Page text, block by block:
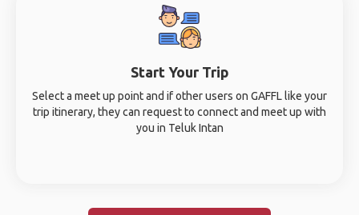
Start Your Trip
Select a meet up point and if other users on GAFFL like your
trip itinerary, they can request to connect and meet up with
you in Teluk Intan